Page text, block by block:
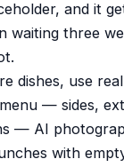
and it
waiting three
dishes, use
— sides,
— AI
with